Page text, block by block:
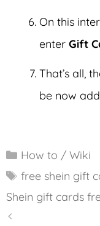
On this
enter Gift
That’s all,
be now
Categories
How to / Wiki
Tags
free shein gift
Shein gift cards